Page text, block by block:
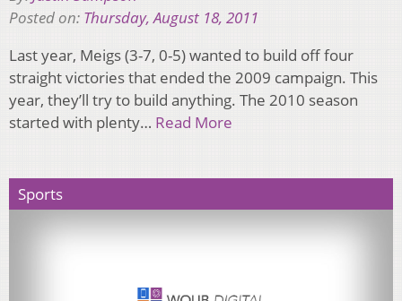
Posted on: Thursday, August 18, 2011
Last year, Meigs (3-7, 0-5) wanted to build off four
straight victories that ended the 2009 campaign. This
year, they’ll try to build anything. The 2010 season
started with plenty… Read More
Sports